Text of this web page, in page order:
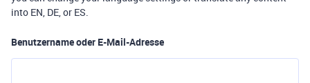
into EN, DE, or ES.
Benutzername oder E-Mail-Adresse